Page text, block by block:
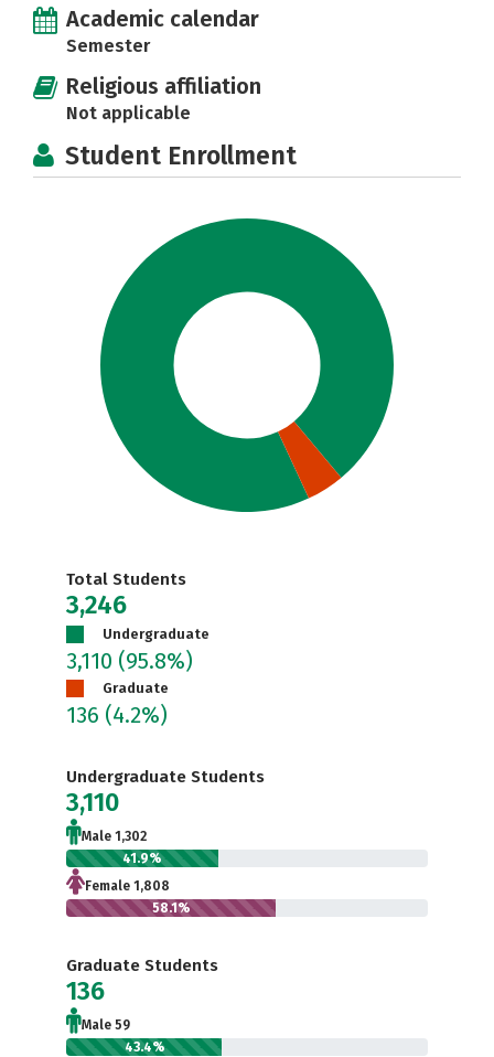
Academic calendar
Semester
Religious affiliation
Not applicable
Student Enrollment
Total Students
3,246
Undergraduate
3,110 (95.8%)
Graduate
136 (4.2%)
Undergraduate Students
3,110
Male 1,302
41.9%
Female 1,808
58.1%
Graduate Students
136
Male 59
43.4%